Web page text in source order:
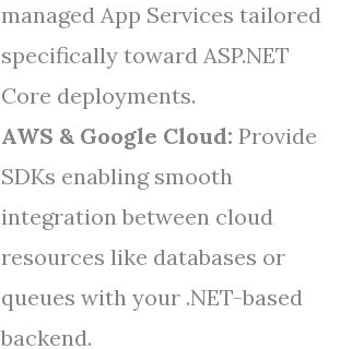
managed App Services tailored
specifically toward ASP.NET
Core deployments.
AWS & Google Cloud: Provide
SDKs enabling smooth
integration between cloud
resources like databases or
queues with your .NET-based
backend.